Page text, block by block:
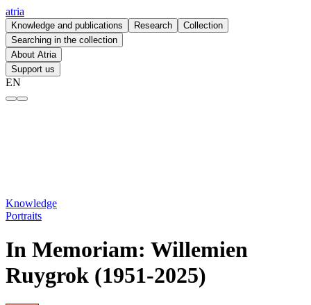
atria
Knowledge and publications Research
Collection
Searching in the collection
About Atria
Support us
EN
Knowledge
Portraits
In Memoriam: Willemien
Ruygrok (1951-2025)